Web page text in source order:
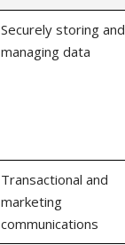
Securely storing and
managing data
Transactional and
marketing
communications